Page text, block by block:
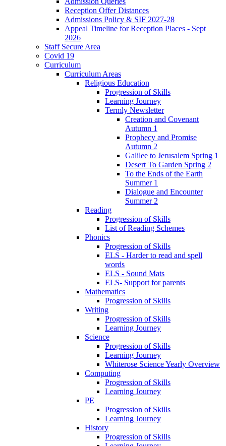
Reception Offer Distances
Admissions Policy & SIF 2027-28
Appeal Timeline for Reception Places - Sept
2026
Staff Secure Area
Covid 19
Curriculum
Curriculum Areas
Religious Education
Progression of Skills
Learning Journey
Termly Newsletter
Creation and Covenant
Autumn 1
Prophecy and Promise
Autumn 2
Galilee to Jerusalem Spring 1
Desert To Garden Spring 2
To the Ends of the Earth
Summer 1
Dialogue and Encounter
Summer 2
Reading
Progression of Skills
List of Reading Schemes
Phonics
Progression of Skills
ELS - Harder to read and spell
words
ELS - Sound Mats
ELS- Support for parents
Mathematics
Progression of Skills
Writing
Progression of Skills
Learning Journey
Science
Progression of Skills
Learning Journey
Whiterose Science Yearly Overview
Computing
Progression of Skills
Learning Journey
PE
Progression of Skills
Learning Journey
History
Progression of Skills